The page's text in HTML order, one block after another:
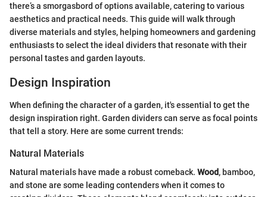
there’s a smorgasbord of options available, catering to various
aesthetics and practical needs. This guide will walk through
diverse materials and styles, helping homeowners and gardening
enthusiasts to select the ideal dividers that resonate with their
personal tastes and garden layouts.
Design Inspiration
When defining the character of a garden, it's essential to get the
design inspiration right. Garden dividers can serve as focal points
that tell a story. Here are some current trends:
Natural Materials
Natural materials have made a robust comeback. Wood, bamboo,
and stone are some leading contenders when it comes to